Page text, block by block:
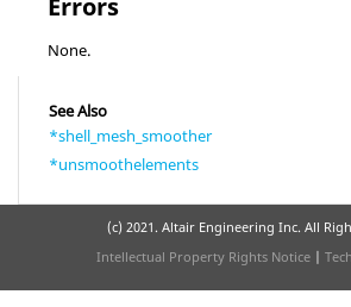
None.
See Also
*shell_mesh_smoother
*unsmoothelements
(c) 2021. Altair Engineering Inc. All
Intellectual Property Rights Notice |